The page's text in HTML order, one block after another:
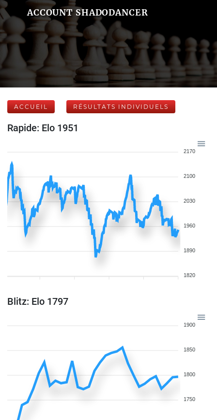
ACCOUNT SHADODANCER
ACCUEIL RÉSULTATS INDIVIDUELS
Rapide: Elo 1951
2170
2100
2030
1960
1890
1820
Blitz: Elo 1797
1900
1850
1800
1750